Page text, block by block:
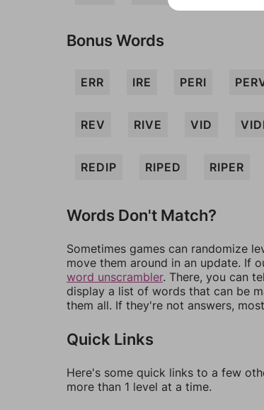
Bonus Words
ERR IRE PERI
REV RIVE VID
REDIP RIPED RIPER
Words Don't Match?
Sometimes games can randomize
move them around in an update. If
word unscrambler. There, you can
display a list of words that can be
them all. If they're not answers,
Quick Links
Here's some quick links to a few
more than 1 level at a time.